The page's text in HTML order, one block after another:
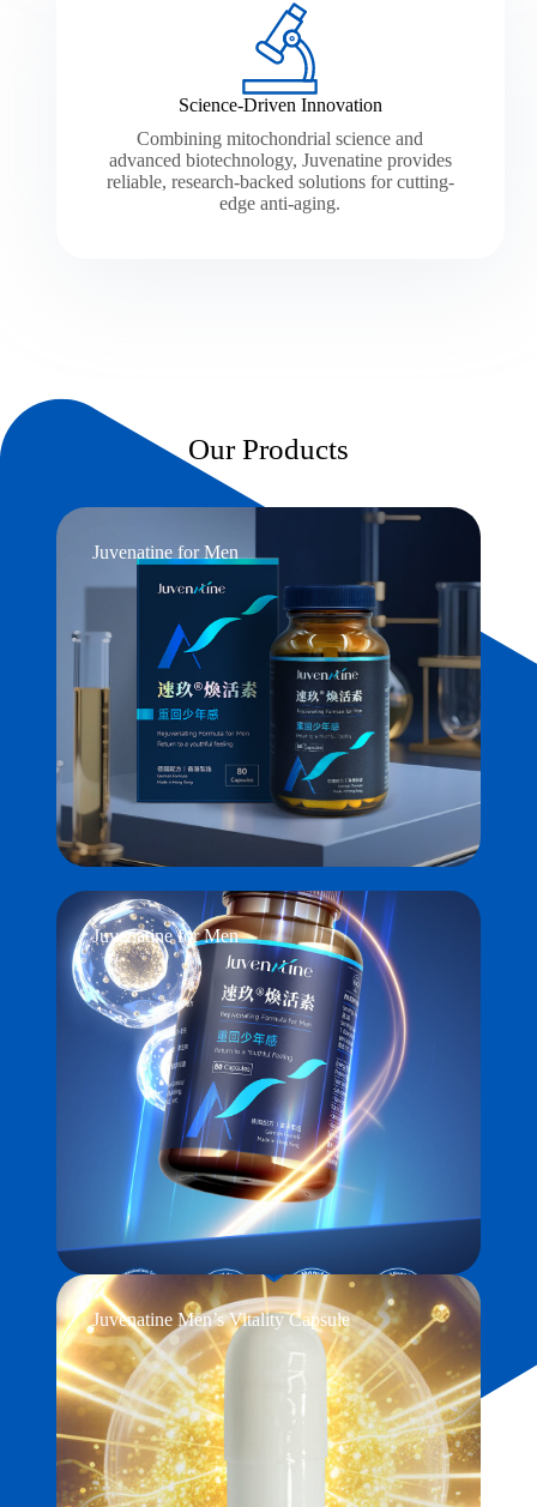
Science-Driven Innovation
Combining mitochondrial science and
advanced biotechnology, Juvenatine provides
reliable, research-backed solutions for cutting-
edge anti-aging.
Our Products
Juvenatine for Men
Juvenatine for Men
Juvenatine Men’s Vitality Capsule